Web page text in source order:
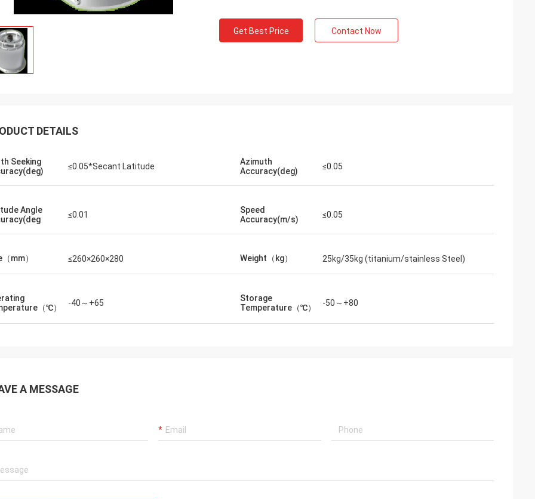
Get Best Price Contact Now
DETAILS
Seeking
≤0.05*Secant Latitude
Azimuth
Accuracy(deg)
≤0.05
Angle
≤0.01
Speed
Accuracy(m/s)
≤0.05
mm） ≤260×260×280 Weight（kg） 25kg/35kg (titanium/stainless Steel)
（℃）
-40～+65
Storage
Temperature（℃）
-50～+80
A MESSAGE